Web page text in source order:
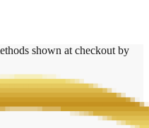
shown at checkout by